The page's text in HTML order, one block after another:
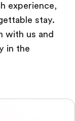
experience,
stay.
with us and
in the